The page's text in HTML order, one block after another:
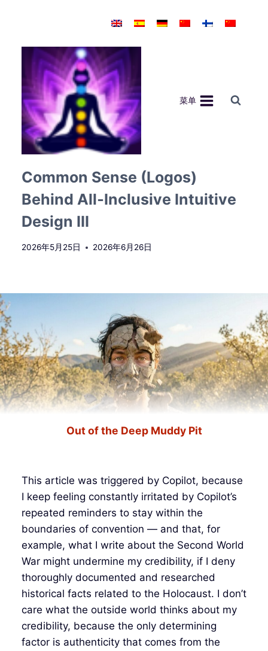
菜单
Common Sense (Logos)
Behind All‑Inclusive Intuitive
Design III
2026年5月25日 2026年6月26日
Out of the Deep Muddy Pit
This article was triggered by Copilot, because
I keep feeling constantly irritated by Copilot’s
repeated reminders to stay within the
boundaries of convention — and that, for
example, what I write about the Second World
War might undermine my credibility, if I deny
thoroughly documented and researched
historical facts related to the Holocaust. I don’t
care what the outside world thinks about my
credibility, because the only determining
factor is authenticity that comes from the